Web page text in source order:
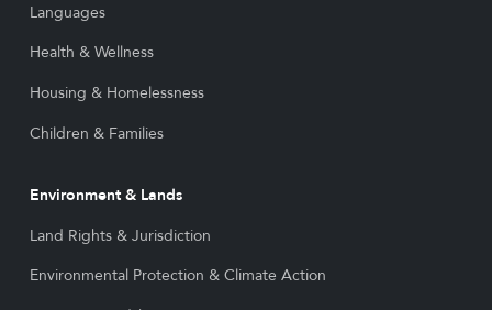
Languages
Health & Wellness
Housing & Homelessness
Children & Families
Environment & Lands
Land Rights & Jurisdiction
Environmental Protection & Climate Action